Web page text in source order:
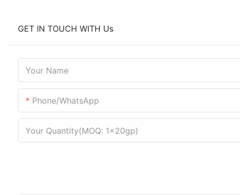
GET IN TOUCH WITH Us
Your Name
Phone/WhatsApp
Your Quantity(MOQ: 1x20gp)